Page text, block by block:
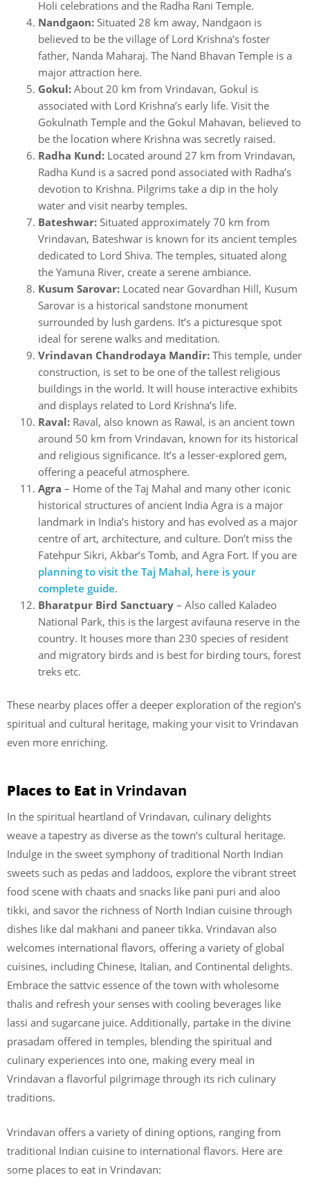
Holi celebrations and the Radha Rani Temple.
Nandgaon: Situated 28 km away, Nandgaon is
believed to be the village of Lord Krishna’s foster
father, Nanda Maharaj. The Nand Bhavan Temple is a
major attraction here.
Gokul: About 20 km from Vrindavan, Gokul is
associated with Lord Krishna’s early life. Visit the
Gokulnath Temple and the Gokul Mahavan, believed to
be the location where Krishna was secretly raised.
Radha Kund: Located around 27 km from Vrindavan,
Radha Kund is a sacred pond associated with Radha’s
devotion to Krishna. Pilgrims take a dip in the holy
water and visit nearby temples.
Bateshwar: Situated approximately 70 km from
Vrindavan, Bateshwar is known for its ancient temples
dedicated to Lord Shiva. The temples, situated along
the Yamuna River, create a serene ambiance.
Kusum Sarovar: Located near Govardhan Hill, Kusum
Sarovar is a historical sandstone monument
surrounded by lush gardens. It’s a picturesque spot
ideal for serene walks and meditation.
Vrindavan Chandrodaya Mandir: This temple, under
construction, is set to be one of the tallest religious
buildings in the world. It will house interactive exhibits
and displays related to Lord Krishna’s life.
Raval: Raval, also known as Rawal, is an ancient town
around 50 km from Vrindavan, known for its historical
and religious significance. It’s a lesser-explored gem,
offering a peaceful atmosphere.
Agra – Home of the Taj Mahal and many other iconic
historical structures of ancient India Agra is a major
landmark in India’s history and has evolved as a major
centre of art, architecture, and culture. Don’t miss the
Fatehpur Sikri, Akbar’s Tomb, and Agra Fort. If you are
planning to visit the Taj Mahal, here is your
complete guide.
Bharatpur Bird Sanctuary – Also called Kaladeo
National Park, this is the largest avifauna reserve in the
country. It houses more than 230 species of resident
and migratory birds and is best for birding tours, forest
treks etc.
These nearby places offer a deeper exploration of the region’s
spiritual and cultural heritage, making your visit to Vrindavan
even more enriching.
Places to Eat in Vrindavan
In the spiritual heartland of Vrindavan, culinary delights
weave a tapestry as diverse as the town’s cultural heritage.
Indulge in the sweet symphony of traditional North Indian
sweets such as pedas and laddoos, explore the vibrant street
food scene with chaats and snacks like pani puri and aloo
tikki, and savor the richness of North Indian cuisine through
dishes like dal makhani and paneer tikka. Vrindavan also
welcomes international flavors, offering a variety of global
cuisines, including Chinese, Italian, and Continental delights.
Embrace the sattvic essence of the town with wholesome
thalis and refresh your senses with cooling beverages like
lassi and sugarcane juice. Additionally, partake in the divine
prasadam offered in temples, blending the spiritual and
culinary experiences into one, making every meal in
Vrindavan a flavorful pilgrimage through its rich culinary
traditions.
Vrindavan offers a variety of dining options, ranging from
traditional Indian cuisine to international flavors. Here are
some places to eat in Vrindavan: